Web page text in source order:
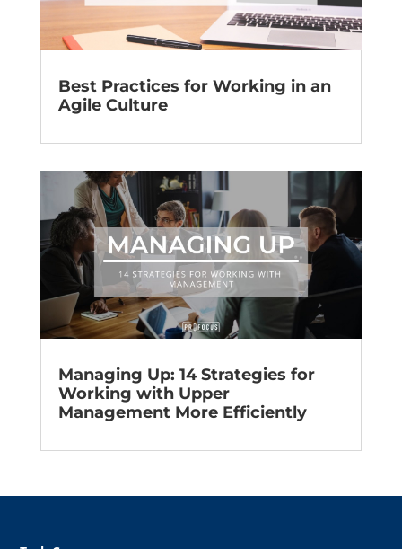
Best Practices for Working in an
Agile Culture
Managing Up: 14 Strategies for
Working with Upper
Management More Efficiently